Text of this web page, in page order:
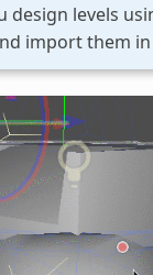
design levels
import them in